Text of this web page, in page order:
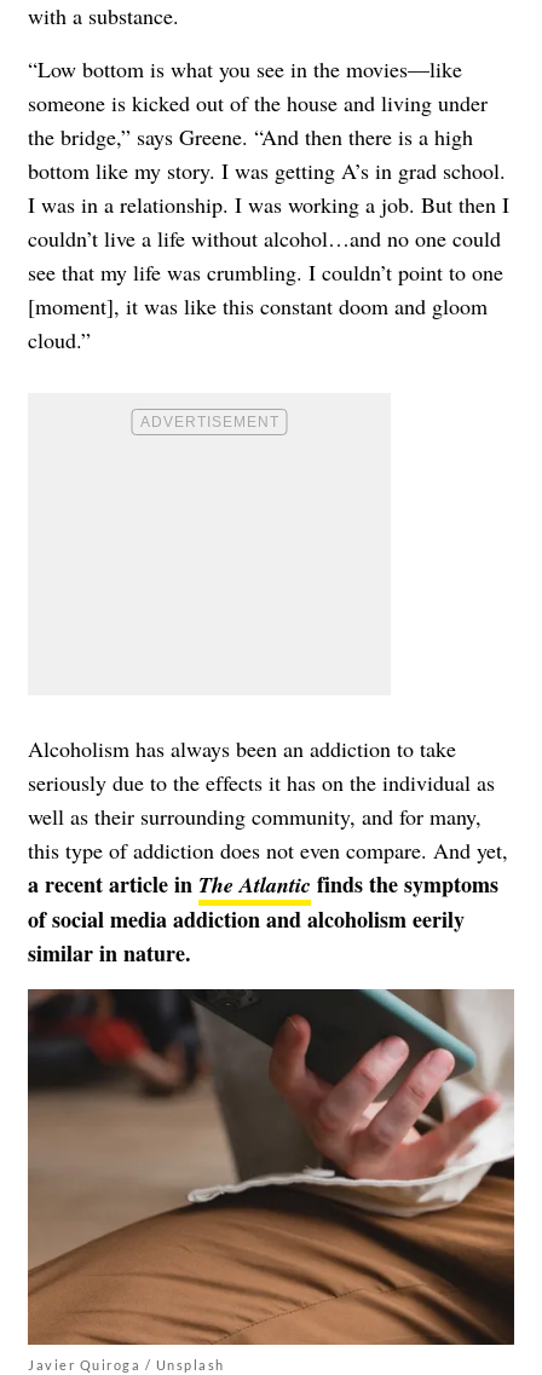
with a substance.
“Low bottom is what you see in the movies—like
someone is kicked out of the house and living under
the bridge,” says Greene. “And then there is a high
bottom like my story. I was getting A’s in grad school.
I was in a relationship. I was working a job. But then I
couldn’t live a life without alcohol…and no one could
see that my life was crumbling. I couldn’t point to one
[moment], it was like this constant doom and gloom
cloud.”
Alcoholism has always been an addiction to take
seriously due to the effects it has on the individual as
well as their surrounding community, and for many,
this type of addiction does not even compare. And yet,
a recent article in The Atlantic finds the symptoms
of social media addiction and alcoholism eerily
similar in nature.
Javier Quiroga / Unsplash